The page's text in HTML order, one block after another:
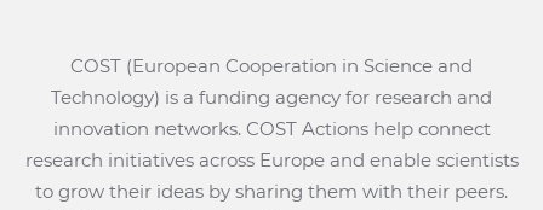
COST (European Cooperation in Science and
Technology) is a funding agency for research and
innovation networks. COST Actions help connect
research initiatives across Europe and enable scientists
to grow their ideas by sharing them with their peers.